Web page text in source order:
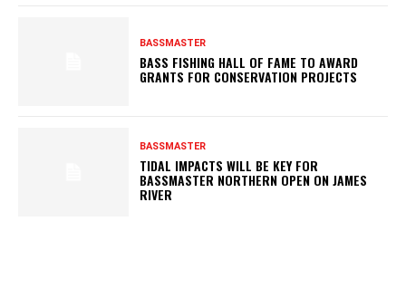
BASSMASTER
BASS FISHING HALL OF FAME TO AWARD
GRANTS FOR CONSERVATION PROJECTS
BASSMASTER
TIDAL IMPACTS WILL BE KEY FOR
BASSMASTER NORTHERN OPEN ON JAMES
RIVER